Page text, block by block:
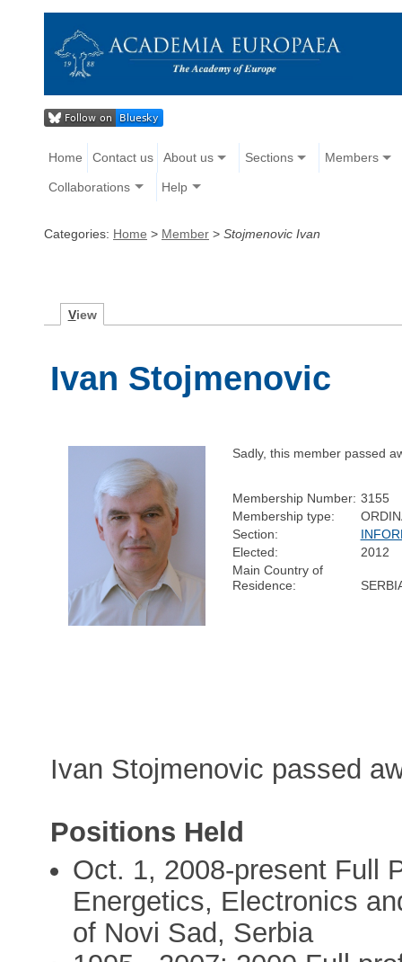
Home Contact us About us Sections Members
Collaborations Help
Categories: Home > Member > Stojmenovic Ivan
View
Ivan Stojmenovic
Sadly, this member passed
Membership Number: 3155
Membership type:
Section:
Elected:
2012
Main Country of
Residence:
Ivan Stojmenovic passed
Positions Held
Oct. 1, 2008-present Full
Energetics, Electronics
of Novi Sad, Serbia